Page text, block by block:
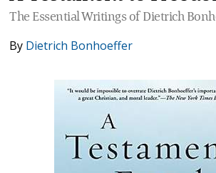
The Essential Writings of Dietrich
By Dietrich Bonhoeffer